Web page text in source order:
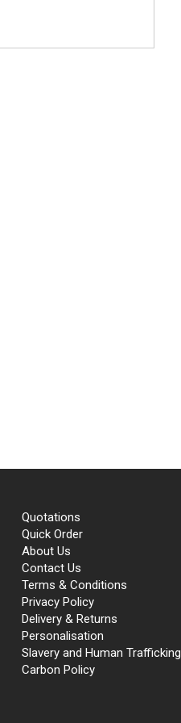
Quotations
Quick Order
About Us
Contact Us
Terms & Conditions
Privacy Policy
Delivery & Returns
Personalisation
Slavery and Human Trafficking
Carbon Policy